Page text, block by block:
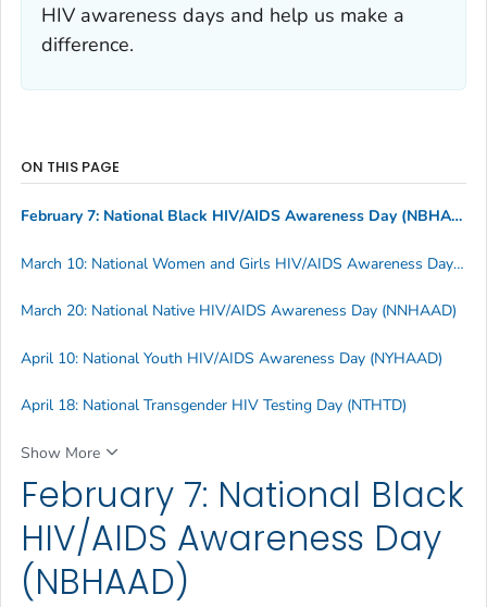
HIV awareness days and help us make a
difference.
February 7: National Black
HIV/AIDS Awareness Day
(NBHAAD)
ON THIS PAGE
February 7: National Black HIV/AIDS Awareness Day (NBHAAD)
March 10: National Women and Girls HIV/AIDS Awareness Day (NWGHAAD)
March 20: National Native HIV/AIDS Awareness Day (NNHAAD)
April 10: National Youth HIV/AIDS Awareness Day (NYHAAD)
April 18: National Transgender HIV Testing Day (NTHTD)
Show More